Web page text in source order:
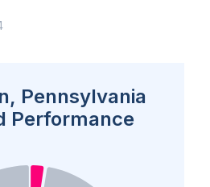
Pennsylvania
Performance